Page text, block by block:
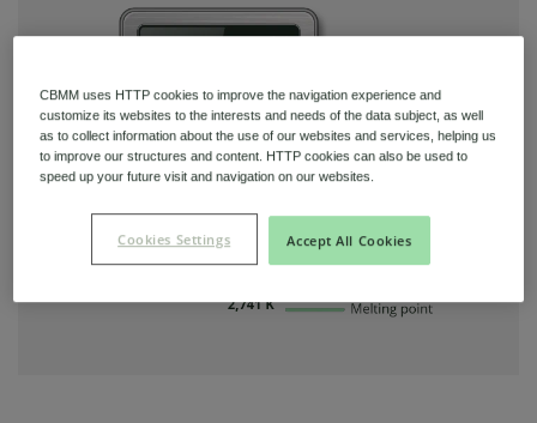
CBMM uses HTTP cookies to improve the navigation experience and
customize its websites to the interests and needs of the data subject, as well
as to collect information about the use of our websites and services, helping us
to improve our structures and content. HTTP cookies can also be used to
speed up your future visit and navigation on our websites.
Accept All Cookies
Cookies Settings